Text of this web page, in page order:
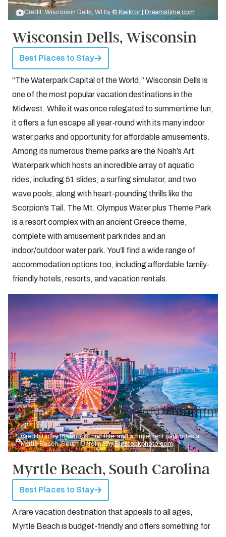
Credit: Wisconsin Dells, WI by© Kwiktor | Dreamstime.com
Wisconsin Dells, Wisconsin
Best Places to Stay
“The Waterpark Capital of the World,” Wisconsin Dells is
one of the most popular vacation destinations in the
Midwest. While it was once relegated to summertime fun,
it offers a fun escape all year-round with its many indoor
water parks and opportunity for affordable amusements.
Among its numerous theme parks are the Noah’s Art
Waterpark which hosts an incredible array of aquatic
rides, including 51 slides, a surfing simulator, and two
wave pools, along with heart-pounding thrills like the
Scorpion’s Tail. The Mt. Olympus Water plus Theme Park
is a resort complex with an ancient Greece theme,
complete with amusement park rides and an
indoor/outdoor water park. You’ll find a wide range of
accommodation options too, including affordable family-
friendly hotels, resorts, and vacation rentals.
Credit: Enjoy the shops, nightlife, and amusement park rides at
Myrtle Beach, South Carolina byBigstockphoto.com
Myrtle Beach, South Carolina
Best Places to Stay
A rare vacation destination that appeals to all ages,
Myrtle Beach is budget-friendly and offers something for